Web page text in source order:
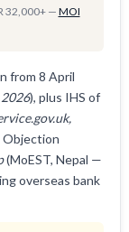
32,000+ —MOI
from 8 April
), plus IHS of
Objection
(MoEST, Nepal —
overseas bank